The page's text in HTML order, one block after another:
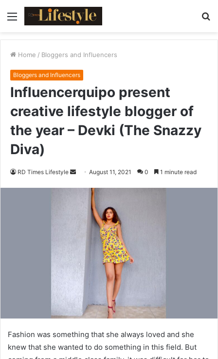
Menu
Home / Bloggers and Influencers
Bloggers and Influencers
Influencerquipo present
creative lifestyle blogger of
the year – Devki (The Snazzy
Diva)
RD Times Lifestyle
a
August 11, 2021 0 1 minute read
Fashion was something that she always loved and she
knew that she wanted to do something in this field. But